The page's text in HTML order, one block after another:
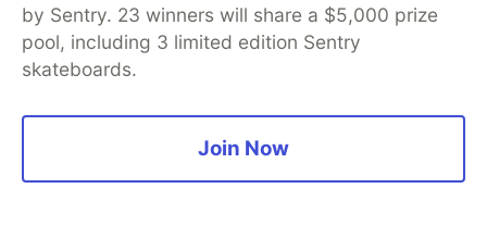
by Sentry. 23 winners will share a $5,000 prize
pool, including 3 limited edition Sentry
skateboards.
Join Now